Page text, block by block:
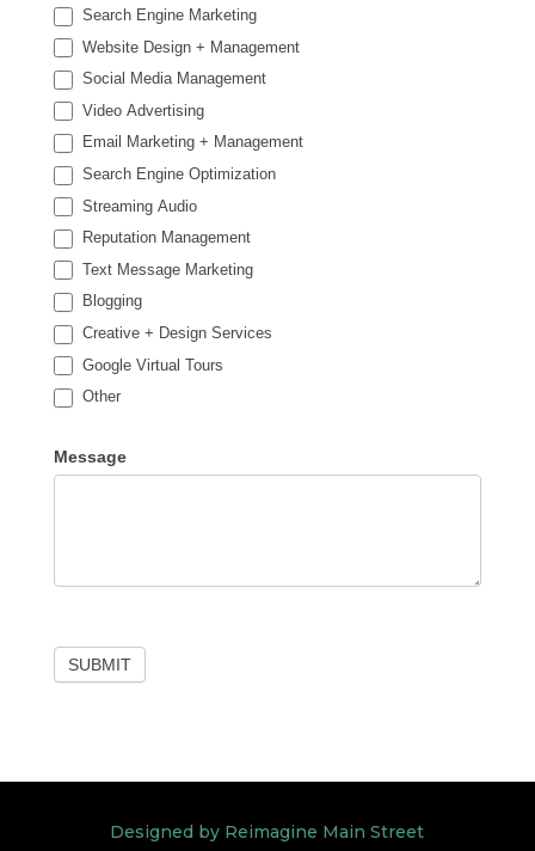
Search Engine Marketing
Website Design + Management
Social Media Management
Video Advertising
Email Marketing + Management
Search Engine Optimization
Streaming Audio
Reputation Management
Text Message Marketing
Blogging
Creative + Design Services
Google Virtual Tours
Other
Message
SUBMIT
Designed by Reimagine Main Street